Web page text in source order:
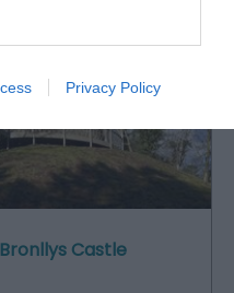
Privacy Policy
Castle